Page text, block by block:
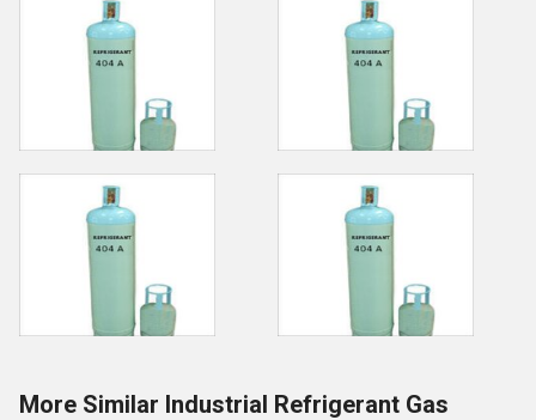
More Similar Industrial Refrigerant Gas